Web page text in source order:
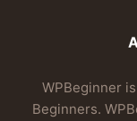
WPBeginner
Beginners.